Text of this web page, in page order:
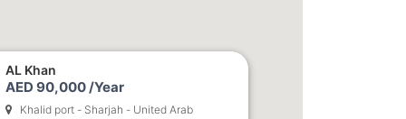
AL Khan
AED 90,000 /Year
Khalid port - Sharjah - United Arab